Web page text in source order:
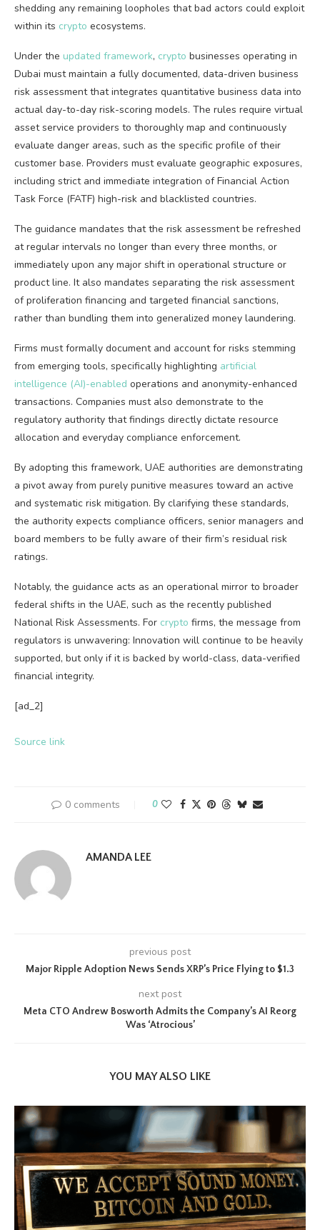
shedding any remaining loopholes that bad actors could exploit
within its crypto ecosystems.
Under the updated framework, crypto businesses operating in
Dubai must maintain a fully documented, data-driven business
risk assessment that integrates quantitative business data into
actual day-to-day risk-scoring models. The rules require virtual
asset service providers to thoroughly map and continuously
evaluate danger areas, such as the specific profile of their
customer base. Providers must evaluate geographic exposures,
including strict and immediate integration of Financial Action
Task Force (FATF) high-risk and blacklisted countries.
The guidance mandates that the risk assessment be refreshed
at regular intervals no longer than every three months, or
immediately upon any major shift in operational structure or
product line. It also mandates separating the risk assessment
of proliferation financing and targeted financial sanctions,
rather than bundling them into generalized money laundering.
Firms must formally document and account for risks stemming
from emerging tools, specifically highlighting artificial
intelligence (AI)-enabled operations and anonymity-enhanced
transactions. Companies must also demonstrate to the
regulatory authority that findings directly dictate resource
allocation and everyday compliance enforcement.
By adopting this framework, UAE authorities are demonstrating
a pivot away from purely punitive measures toward an active
and systematic risk mitigation. By clarifying these standards,
the authority expects compliance officers, senior managers and
board members to be fully aware of their firm’s residual risk
ratings.
Notably, the guidance acts as an operational mirror to broader
federal shifts in the UAE, such as the recently published
National Risk Assessments. For crypto firms, the message from
regulators is unwavering: Innovation will continue to be heavily
supported, but only if it is backed by world-class, data-verified
financial integrity.
[ad_2]
Source link
0 comments 0
AMANDA LEE
previous post
Major Ripple Adoption News Sends XRP’s Price Flying to $1.3
next post
Meta CTO Andrew Bosworth Admits the Company’s AI Reorg
Was ‘Atrocious’
YOU MAY ALSO LIKE